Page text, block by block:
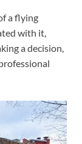
a flying
with it,
a decision,